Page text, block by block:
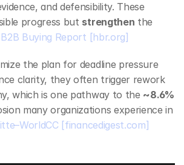
and defensibility. These
progress but strengthen the
Buying Report [hbr.org]
the plan for deadline pressure
clarity, they often trigger rework
which is one pathway to the ~8.6%
many organizations experience in
[financedigest.com]